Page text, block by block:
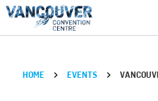
Skip to
HOME EVENTS